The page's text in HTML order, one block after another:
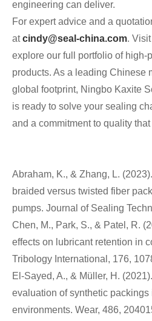
engineering can deliver.
For expert advice and a
atcindy@seal-china.com.
explore our full portfolio of high-
products. As a leading Chinese
global footprint, Ningbo Kaxite
is ready to solve your sealing
and a commitment to quality
Abraham, K., & Zhang, L.
braided versus twisted fiber
pumps. Journal of Sealing
Chen, M., Park, S., & Patel, R.
effects on lubricant retention in
Tribology International, 176,
El-Sayed, A., & Müller, H.
evaluation of synthetic
environments. Wear, 486,